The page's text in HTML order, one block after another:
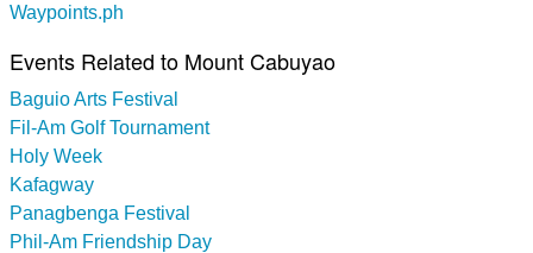
Waypoints.ph
Events Related to Mount Cabuyao
Baguio Arts Festival
Fil-Am Golf Tournament
Holy Week
Kafagway
Panagbenga Festival
Phil-Am Friendship Day